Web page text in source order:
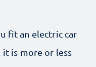
fit an electric car
is more or less